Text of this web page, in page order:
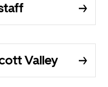
Valley